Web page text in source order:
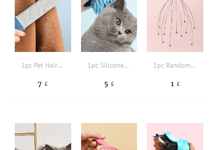
1pc Pet Hair Removal Brush
7 £
1pc Silicone Pet Bath Brush
5 £
1pc Random Color Pet Hair Massager Claw
1 £